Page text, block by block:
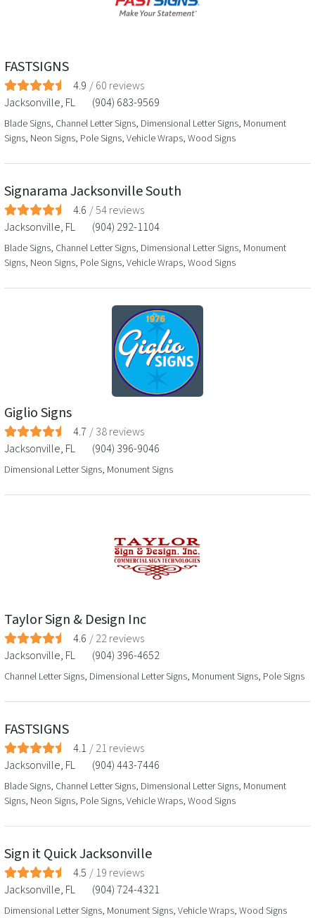
FASTSIGNS
4.9 /60 reviews
Jacksonville, FL (904) 683-9569
Blade Signs, Channel Letter Signs, Dimensional Letter Signs, Monument
Signs, Neon Signs, Pole Signs, Vehicle Wraps, Wood Signs
Signarama Jacksonville South
4.6 /54reviews
Jacksonville, FL (904) 292-1104
Blade Signs, Channel Letter Signs, Dimensional Letter Signs, Monument
Signs, Neon Signs, Pole Signs, Vehicle Wraps, Wood Signs
Giglio Signs
4.7 /38reviews
Jacksonville, FL (904) 396-9046
Dimensional Letter Signs, Monument Signs
Taylor Sign & Design Inc
4.6 /22reviews
Jacksonville, FL (904) 396-4652
Channel Letter Signs, Dimensional Letter Signs, Monument Signs, Pole Signs
FASTSIGNS
4.1 /21 reviews
Jacksonville, FL (904) 443-7446
Blade Signs, Channel Letter Signs, Dimensional Letter Signs, Monument
Signs, Neon Signs, Pole Signs, Vehicle Wraps, Wood Signs
Sign it Quick Jacksonville
4.5 /19 reviews
Jacksonville, FL (904) 724-4321
Dimensional Letter Signs, Monument Signs, Vehicle Wraps, Wood Signs